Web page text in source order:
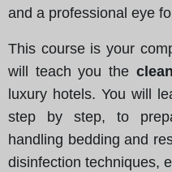
and a professional eye
This course is your
will teach you the
luxury hotels. You will
step by step, to
handling bedding and
disinfection techniques,